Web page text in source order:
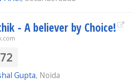
- A believer by Choice!
Gupta, Noida